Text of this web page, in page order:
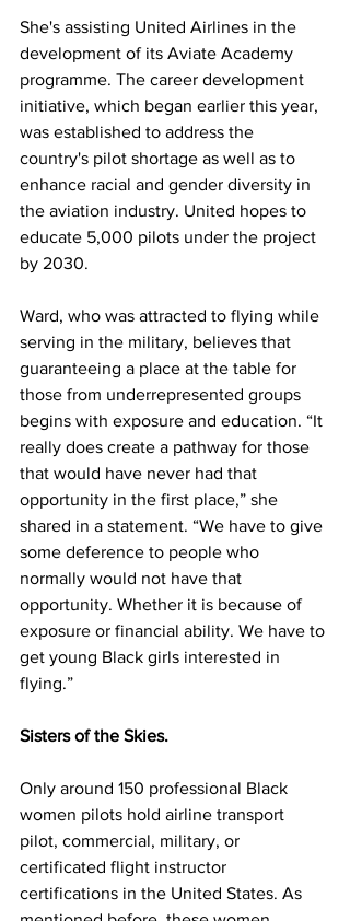
She's assisting United Airlines in the
development of its Aviate Academy
programme. The career development
initiative, which began earlier this year,
was established to address the
country's pilot shortage as well as to
enhance racial and gender diversity in
the aviation industry. United hopes to
educate 5,000 pilots under the project
by 2030.
Ward, who was attracted to flying while
serving in the military, believes that
guaranteeing a place at the table for
those from underrepresented groups
begins with exposure and education. “It
really does create a pathway for those
that would have never had that
opportunity in the first place,” she
shared in a statement. “We have to give
some deference to people who
normally would not have that
opportunity. Whether it is because of
exposure or financial ability. We have to
get young Black girls interested in
flying.”
Sisters of the Skies.
Only around 150 professional Black
women pilots hold airline transport
pilot, commercial, military, or
certificated flight instructor
certifications in the United States. As